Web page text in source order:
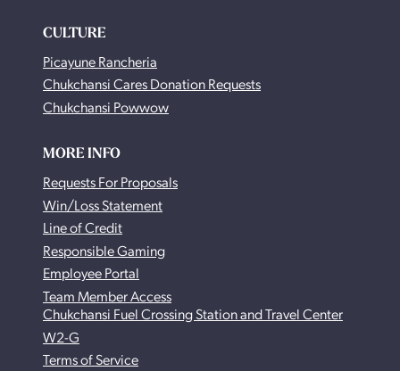
CULTURE
Picayune Rancheria
Chukchansi Cares Donation Requests
Chukchansi Powwow
MORE INFO
Requests For Proposals
Win/Loss Statement
Line of Credit
Responsible Gaming
Employee Portal
Team Member Access
Chukchansi Fuel Crossing Station and Travel Center
W2-G
Terms of Service